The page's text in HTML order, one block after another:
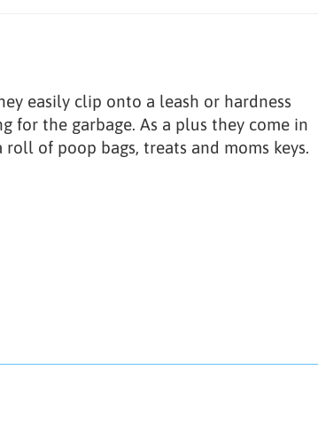
easily clip onto a leash or hardness
for the garbage. As a plus they come in
of poop bags, treats and moms keys.